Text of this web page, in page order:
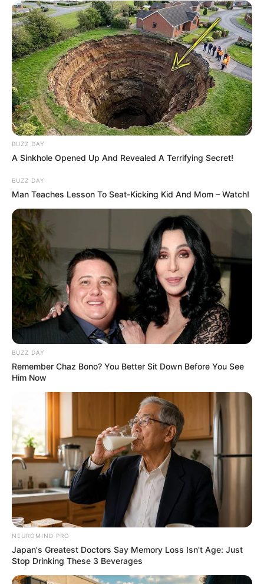
หวยฮานอย วันจันทร์ 20 มิ.ย. 2565
20 มิ.ย. 2022
หวยฮานอย วันจันทร์ 6 มิ.ย. 2565
6 มิ.ย. 2022
หวยฮานอย วันจันทร์ 30 พ.ค. 2565
30 พ.ค. 2022
BUZZ DAY
A Sinkhole Opened Up And Revealed A Terrifying Secret!
BUZZ DAY
Man Teaches Lesson To Seat-Kicking Kid And Mom – Watch!
BUZZ DAY
Remember Chaz Bono? You Better Sit Down Before You See
Him Now
NEUROMIND PRO
Japan's Greatest Doctors Say Memory Loss Isn't Age: Just
Stop Drinking These 3 Beverages